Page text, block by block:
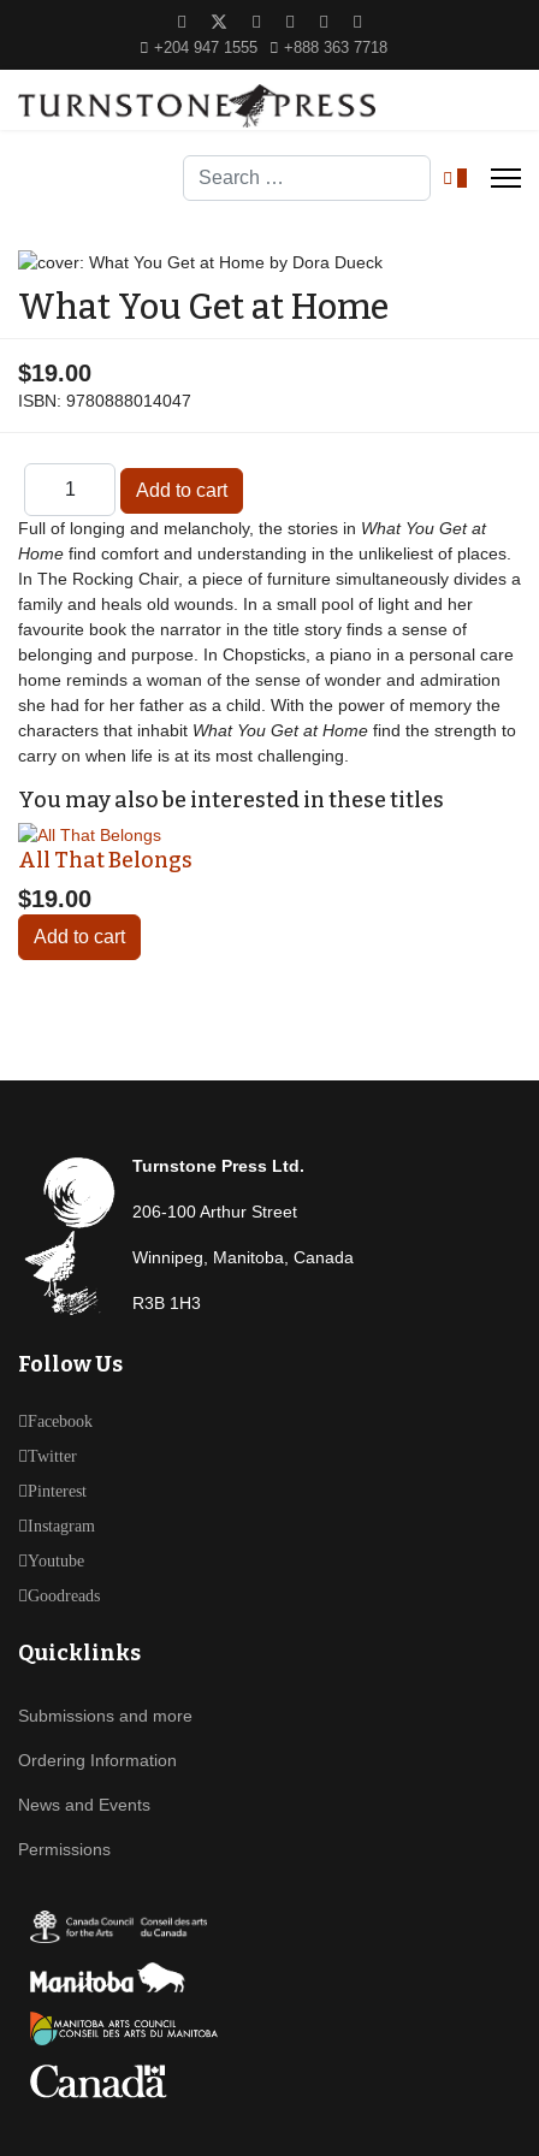
+204 947 1555 +888 363 7718
Search
What You Get at Home
$19.00
ISBN: 9780888014047
Full of longing and melancholy, the stories in What You Get at
Home find comfort and understanding in the unlikeliest of places.
In The Rocking Chair, a piece of furniture simultaneously divides a
family and heals old wounds. In a small pool of light and her
favourite book the narrator in the title story finds a sense of
belonging and purpose. In Chopsticks, a piano in a personal care
home reminds a woman of the sense of wonder and admiration
she had for her father as a child. With the power of memory the
characters that inhabit What You Get at Home find the strength to
carry on when life is at its most challenging.
You may also be interested in these titles
All That Belongs
$19.00
Add to cart
Turnstone Press Ltd.
206-100 Arthur Street
Winnipeg, Manitoba, Canada
R3B 1H3
Follow Us
Facebook
Twitter
Pinterest
Instagram
Youtube
Goodreads
Quicklinks
Submissions and more
Ordering Information
News and Events
Permissions